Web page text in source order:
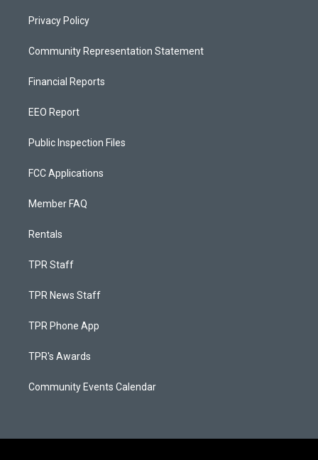
Privacy Policy
Community Representation Statement
Financial Reports
EEO Report
Public Inspection Files
FCC Applications
Member FAQ
Rentals
TPR Staff
TPR News Staff
TPR Phone App
TPR's Awards
Community Events Calendar